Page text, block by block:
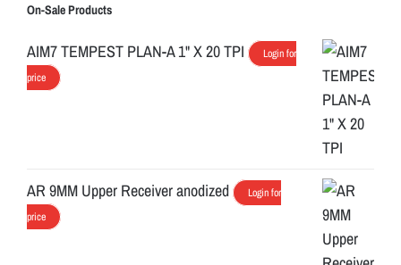
On-Sale Products
AIM7 TEMPEST PLAN-A 1" X 20 TPI
Login for
price
AR 9MM Upper Receiver anodized
Login for
price